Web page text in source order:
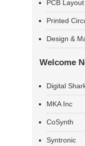
PCB
Printed
Design &
Welcome
Digital
MKA Inc
CoSynth
Syntronic